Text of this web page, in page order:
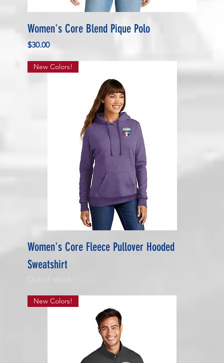
Women's Core Blend Pique Polo
Price
$30.00
New Colors!
Women's Core Fleece Pullover Hooded
Sweatshirt
Out of stock
New Colors!